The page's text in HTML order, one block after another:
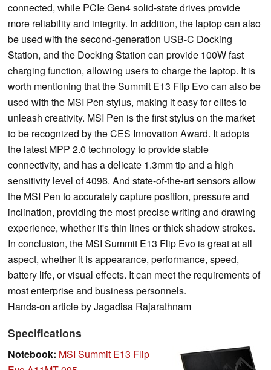
connected, while PCIe Gen4 solid-state drives provide
more reliability and integrity. In addition, the laptop can also
be used with the second-generation USB-C Docking
Station, and the Docking Station can provide 100W fast
charging function, allowing users to charge the laptop. It is
worth mentioning that the Summit E13 Flip Evo can also be
used with the MSI Pen stylus, making it easy for elites to
unleash creativity. MSI Pen is the first stylus on the market
to be recognized by the CES Innovation Award. It adopts
the latest MPP 2.0 technology to provide stable
connectivity, and has a delicate 1.3mm tip and a high
sensitivity level of 4096. And state-of-the-art sensors allow
the MSI Pen to accurately capture position, pressure and
inclination, providing the most precise writing and drawing
experience, whether it's thin lines or thick shadow strokes.
In conclusion, the MSI Summit E13 Flip Evo is great at all
aspect, whether it is appearance, performance, speed,
battery life, or visual effects. It can meet the requirements of
most enterprise and business personnels.
Hands-on article by Jagadisa Rajarathnam
Specifications
Notebook: MSI Summit E13 Flip